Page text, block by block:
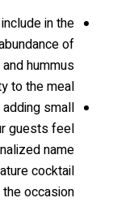
in the
of
hummus
to the meal.
small
guests feel
name
cocktail
occasion!